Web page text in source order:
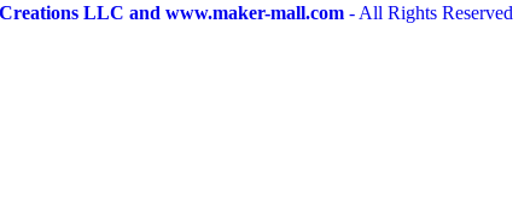
LLC and www.maker-mall.com - All Rights Reserved